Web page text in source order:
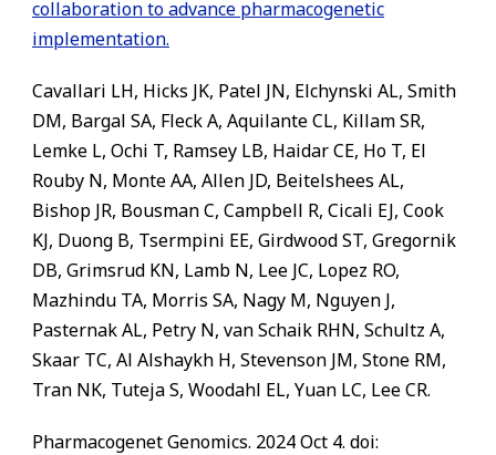
collaboration to advance pharmacogenetic
implementation.
Cavallari LH, Hicks JK, Patel JN, Elchynski AL, Smith
DM, Bargal SA, Fleck A, Aquilante CL, Killam SR,
Lemke L, Ochi T, Ramsey LB, Haidar CE, Ho T, El
Rouby N, Monte AA, Allen JD, Beitelshees AL,
Bishop JR, Bousman C, Campbell R, Cicali EJ, Cook
KJ, Duong B, Tsermpini EE, Girdwood ST, Gregornik
DB, Grimsrud KN, Lamb N, Lee JC, Lopez RO,
Mazhindu TA, Morris SA, Nagy M, Nguyen J,
Pasternak AL, Petry N, van Schaik RHN, Schultz A,
Skaar TC, Al Alshaykh H, Stevenson JM, Stone RM,
Tran NK, Tuteja S, Woodahl EL, Yuan LC, Lee CR.
Pharmacogenet Genomics. 2024 Oct 4. doi: